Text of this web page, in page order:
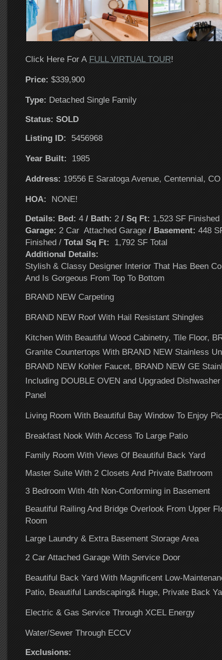
Click Here For A FULL VIRTUAL TOUR!
Price: $339,900
Type: Detached Single Family
Status: SOLD
Listing ID: 5456968
Year Built: 1985
Address: 19556 E Saratoga Avenue, Centennial,
HOA: NONE!
Details: Bed: 4 / Bath: 2 / Sq Ft: 1,523 SF
Garage: 2 Car Attached Garage / Basement: 448
Finished / Total Sq Ft: 1,792 SF Total
Additional Details:
Stylish & Classy Designer Interior That Has Been
And Is Gorgeous From Top To Bottom
BRAND NEW Carpeting
BRAND NEW Roof With Hail Resistant Shingles
Kitchen With Beautiful Wood Cabinetry, Tile Floor,
Granite Countertops With BRAND NEW Stainless
BRAND NEW Kohler Faucet, BRAND NEW GE
Including DOUBLE OVEN and Upgraded
Panel
Living Room With Beautiful Bay Window To Enjoy
Breakfast Nook With Access To Large Patio
Family Room With Views Of Beautiful Back Yard
Master Suite With 2 Closets And Private Bathroom
3 Bedroom With 4th Non-Conforming in Basement
Beautiful Railing And Bridge Overlook From Upper
Room
Large Laundry & Extra Basement Storage Area
2 Car Attached Garage With Service Door
Beautiful Back Yard With Magnificent Low-
Patio, Beautiful Landscaping& Huge, Private Back
Electric & Gas Service Through XCEL Energy
Water/Sewer Through ECCV
Exclusions: